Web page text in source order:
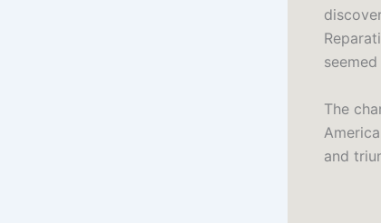
The
and